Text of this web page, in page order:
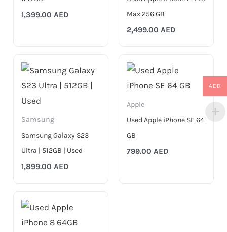
1,399.00AED
Max 256 GB
2,499.00 AED
Samsung
Samsung Galaxy S23
Ultra | 512GB | Used
1,899.00AED
Apple
Used Apple iPhone SE 64
GB
799.00 AED
AED